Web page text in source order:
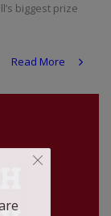
biggest prize
Read More